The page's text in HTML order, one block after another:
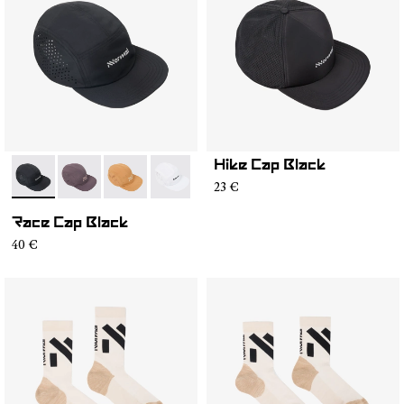
- N1ARC03-001
- N1ARC03-007- N1ARC03-006- N1ARC03-004- N1ARC03-003
Race Cap Black
40 €
Hike Cap Black
23 €